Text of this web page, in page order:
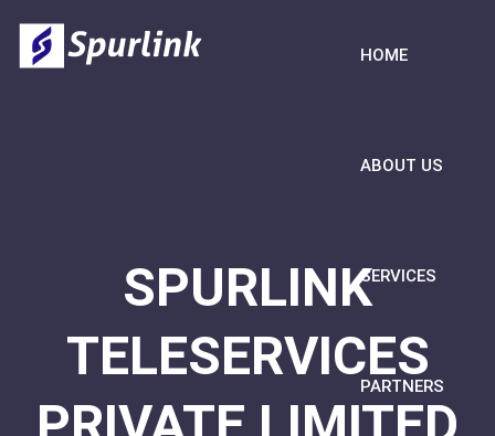
HOME
ABOUT US
SERVICES
PARTNERS
SPURLINK
TELESERVICES